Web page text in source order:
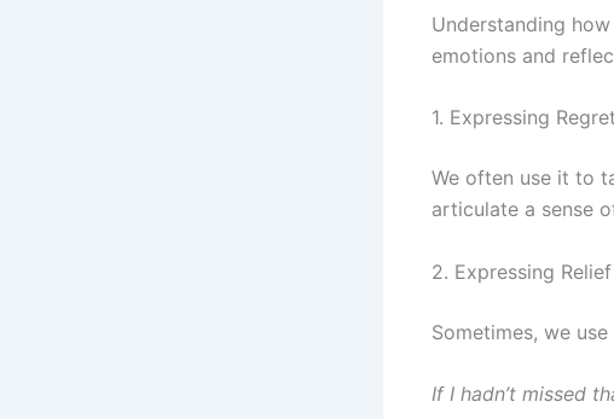
Understanding
emotions and
1. Expressing Regret
We often use it to
articulate a sense
2. Expressing Relief
Sometimes, we
If I hadn’t missed